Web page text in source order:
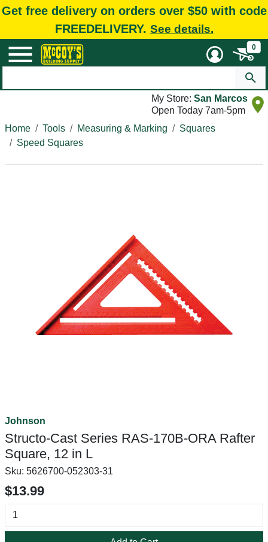
Get free delivery on orders over $50 with code
FREEDELIVERY. See details.
0
My Store: San Marcos
Open Today 7am-5pm
Home
Tools Measuring & Marking
Squares
Speed Squares
Johnson
Structo-Cast Series RAS-170B-ORA Rafter
Square, 12 in L
Sku: 5626700-052303-31
$13.99